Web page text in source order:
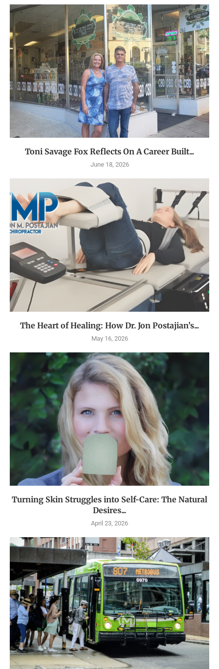
Toni Savage Fox Reflects On A Career Built...
June 18, 2026
The Heart of Healing: How Dr. Jon Postajian’s...
May 16, 2026
Turning Skin Struggles into Self-Care: The Natural
Desires...
April 23, 2026